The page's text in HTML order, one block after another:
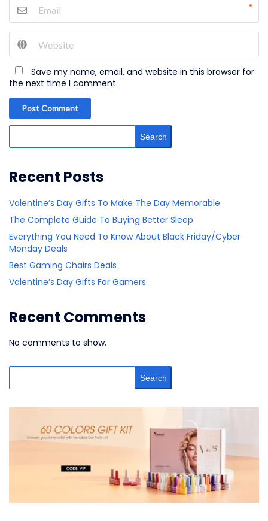
*
Save my name, email, and website in this browser for
the next time I comment.
Post Comment
Search
Recent Posts
Valentine’s Day Gifts To Make The Day Memorable
The Complete Guide To Buying Better Sleep
Everything You Need To Know About Black Friday/Cyber
Monday Deals
Best Gaming Chairs Deals
Valentine’s Day Gifts For Gamers
Recent Comments
No comments to show.
Search